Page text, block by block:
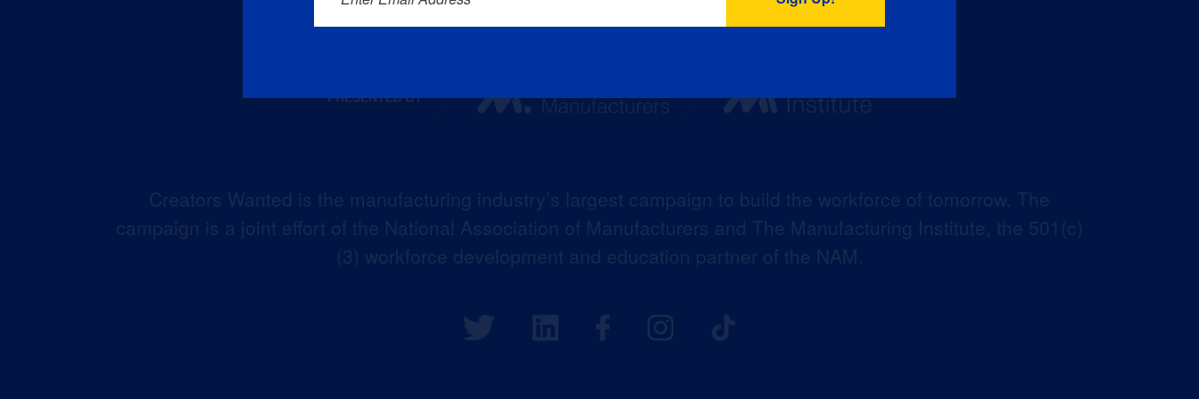
Creators Wanted is the manufacturing industry’s largest campaign to build the workforce of tomorrow. The
campaign is a joint effort of the National Association of Manufacturers and The Manufacturing Institute, the 501(c)
(3) workforce development and education partner of the NAM.